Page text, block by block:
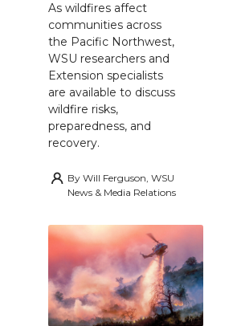
As wildfires affect
communities across
the Pacific Northwest,
WSU researchers and
Extension specialists
are available to discuss
wildfire risks,
preparedness, and
recovery.
By Will Ferguson, WSU
News & Media Relations